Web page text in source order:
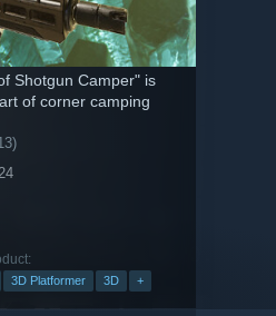
Shotgun Camper" is
of corner camping
3D Platformer 3D +